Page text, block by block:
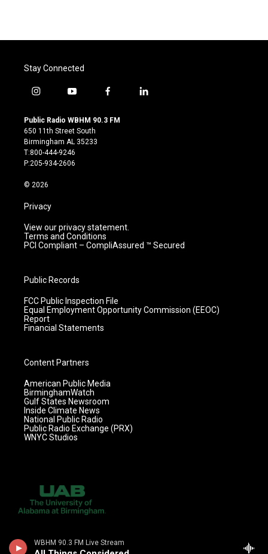
WBHM 90.3 FM Live Stream
Stay Connected
i
s
t
a
g
r
m
y
u
t
u
b
e
f
c
l
Public Radio WBHM 90.3 FM
650 11th Street South
Birmingham AL 35233
T:800-444-9246
P:205-934-2606
© 2026
Privacy
View our privacy statement.
Terms and Conditions
PCI Compliant – CompliAssured ™ Secured
Public Records
FCC Public Inspection File
Equal Employment Opportunity Commission (EEOC)
Report
Financial Statements
Content Partners
American Public Media
BirminghamWatch
Gulf States Newsroom
Inside Climate News
National Public Radio
Public Radio Exchange (PRX)
WNYC Studios